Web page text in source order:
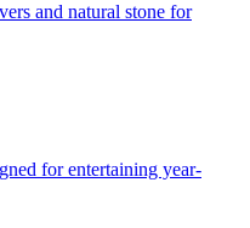
and natural stone for
for entertaining year-